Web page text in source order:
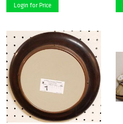
Login for Price